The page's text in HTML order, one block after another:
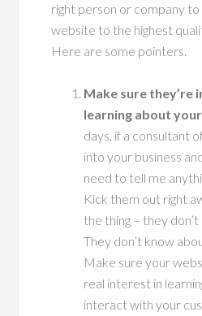
right person or company
website to the highest
Here are some pointers.
Make sure they’re
learning about
days, if a consultant
into your business
need to tell me
Kick them out right
the thing – they
They don’t know
Make sure your
real interest in
interact with your